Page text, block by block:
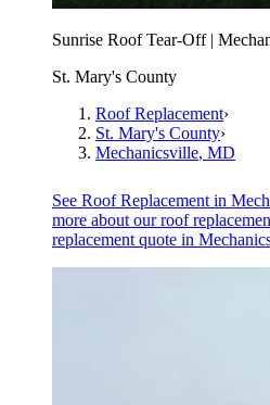
Sunrise Roof Tear-Off |
St. Mary's County
Roof Replacement›
St. Mary's County›
Mechanicsville, MD
See Roof Replacement in
more about ourroof
replacement quote in